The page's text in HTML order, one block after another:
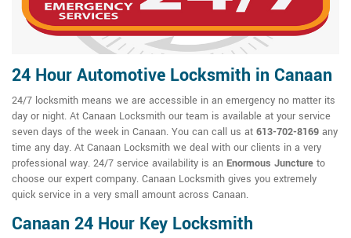
24 Hour Automotive Locksmith in Canaan
24/7 locksmith means we are accessible in an emergency no matter its
day or night. At Canaan Locksmith our team is available at your service
seven days of the week in Canaan. You can call us at 613-702-8169 any
time any day. At Canaan Locksmith we deal with our clients in a very
professional way. 24/7 service availability is an Enormous Juncture to
choose our expert company. Canaan Locksmith gives you extremely
quick service in a very small amount across Canaan.
Canaan 24 Hour Key Locksmith